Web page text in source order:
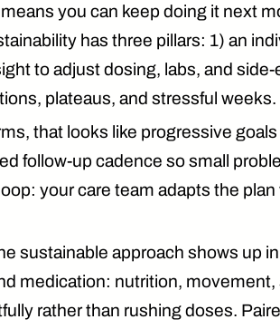
you can keep doing it next
has three pillars: 1) an
to adjust dosing, labs, and
plateaus, and stressful weeks.
that looks like progressive
follow-up cadence so small
your care team adapts the
sustainable approach shows up
medication: nutrition,
rather than rushing doses.